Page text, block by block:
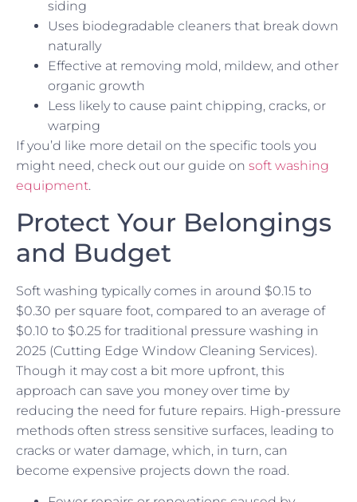
siding
Uses biodegradable cleaners that break down
naturally
Effective at removing mold, mildew, and other
organic growth
Less likely to cause paint chipping, cracks, or
warping
If you’d like more detail on the specific tools you
might need, check out our guide on soft washing
equipment.
Protect Your Belongings
and Budget
Soft washing typically comes in around $0.15 to
$0.30 per square foot, compared to an average of
$0.10 to $0.25 for traditional pressure washing in
2025 (Cutting Edge Window Cleaning Services).
Though it may cost a bit more upfront, this
approach can save you money over time by
reducing the need for future repairs. High-pressure
methods often stress sensitive surfaces, leading to
cracks or water damage, which, in turn, can
become expensive projects down the road.